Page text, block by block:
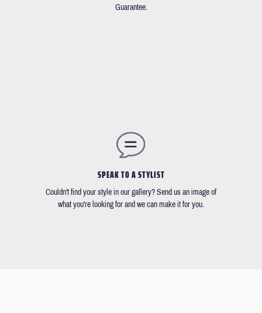
Guarantee.
SPEAK TO A STYLIST
Couldn't find your style in our gallery? Send us an image of
what you're looking for and we can make it for you.